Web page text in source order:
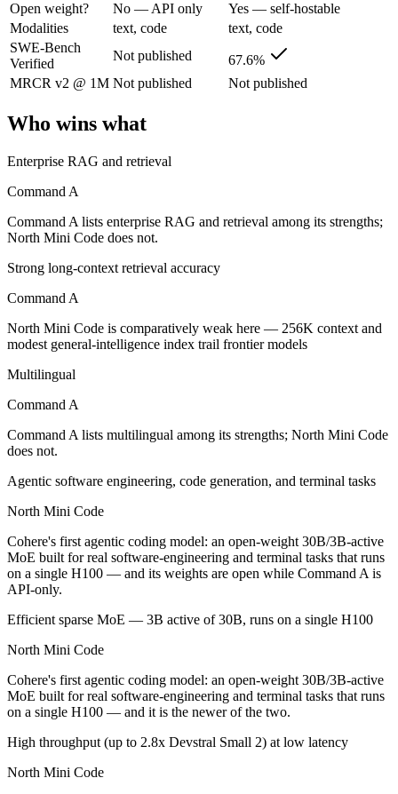
North Mini Code: where it fits
Cohere's first agentic coding model: an open-weight 30B/3B-
Its trade-offs: text-only and coding-specialized — not multimodal or
The bottom line for this matchup
Because Command A and North Mini Code come from the same
Frequently asked questions
Is Command A or North Mini Code better for
Public SWE-Bench figures are not available for Command A, so
Which is cheaper, Command A or North Mini Code?
North Mini Code is open-weight, so self-hosting means no per-
Which has the bigger context window?
Both advertise 256K (~384 pages). Remember advertised ≠ usable:
Should I upgrade from Command A to North Mini
Since both are Cohere models, the newer one (North Mini Code) is
Which is newer, Command A or North Mini Code?
North Mini Code — released June 9, 2026, about 16 months after
Open weight?
No — API only
Yes — self-hostable
Modalities
text, code
text, code
SWE-Bench
Verified
Not published
67.6%
MRCR v2 @ 1M Not published Not published
Who wins what
Enterprise RAG and retrieval
Command A
Command A lists enterprise RAG and retrieval among its strengths;
North Mini Code does not.
Strong long-context retrieval accuracy
Command A
North Mini Code is comparatively weak here — 256K context and
modest general-intelligence index trail frontier models
Multilingual
Command A
Command A lists multilingual among its strengths; North Mini Code
does not.
Agentic software engineering, code generation, and terminal tasks
North Mini Code
Cohere's first agentic coding model: an open-weight 30B/3B-active
MoE built for real software-engineering and terminal tasks that runs
on a single H100 — and its weights are open while Command A is
API-only.
Efficient sparse MoE — 3B active of 30B, runs on a single H100
North Mini Code
Cohere's first agentic coding model: an open-weight 30B/3B-active
MoE built for real software-engineering and terminal tasks that runs
on a single H100 — and it is the newer of the two.
High throughput (up to 2.8x Devstral Small 2) at low latency
North Mini Code